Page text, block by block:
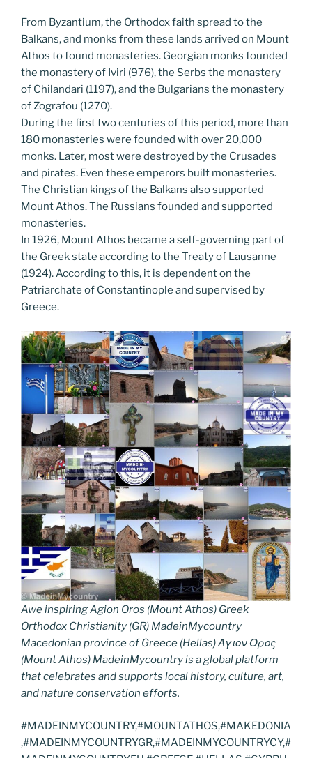
From Byzantium, the Orthodox faith spread to the
Balkans, and monks from these lands arrived on Mount
Athos to found monasteries. Georgian monks founded
the monastery of Iviri (976), the Serbs the monastery
of Chilandari (1197), and the Bulgarians the monastery
of Zografou (1270).
During the first two centuries of this period, more than
180 monasteries were founded with over 20,000
monks. Later, most were destroyed by the Crusades
and pirates. Even these emperors built monasteries.
The Christian kings of the Balkans also supported
Mount Athos. The Russians founded and supported
monasteries.
In 1926, Mount Athos became a self-governing part of
the Greek state according to the Treaty of Lausanne
(1924). According to this, it is dependent on the
Patriarchate of Constantinople and supervised by
Greece.
Awe inspiring Agion Oros (Mount Athos) Greek
Orthodox Christianity (GR) MadeinMycountry
Macedonian province of Greece (Hellas) Άγιον Όρος
(Mount Athos) MadeinMycountry is a global platform
that celebrates and supports local history, culture, art,
and nature conservation efforts.
#MADEINMYCOUNTRY,#MOUNTATHOS,#MAKEDONIA
,#MADEINMYCOUNTRYGR,#MADEINMYCOUNTRYCY,#